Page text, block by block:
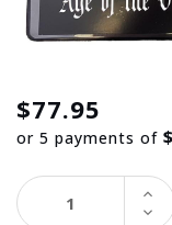
$77.95
or 5 payments of